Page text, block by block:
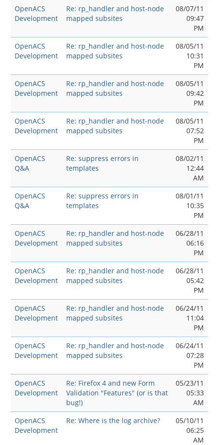
OpenACS
Development
Re: rp_handler and host-node
mapped subsites
08/07/11
09:47
PM
OpenACS
Development
Re: rp_handler and host-node
mapped subsites
08/05/11
10:31
PM
OpenACS
Development
Re: rp_handler and host-node
mapped subsites
08/05/11
09:42
PM
OpenACS
Development
Re: rp_handler and host-node
mapped subsites
08/05/11
07:52
PM
OpenACS
Q&A
Re: suppress errors in
templates
08/02/11
12:44
AM
OpenACS
Q&A
Re: suppress errors in
templates
08/01/11
10:35
PM
OpenACS
Development
Re: rp_handler and host-node
mapped subsites
06/28/11
06:16
PM
OpenACS
Development
Re: rp_handler and host-node
mapped subsites
06/28/11
05:42
PM
OpenACS
Development
Re: rp_handler and host-node
mapped subsites
06/24/11
11:04
PM
OpenACS
Development
Re: rp_handler and host-node
mapped subsites
06/24/11
07:28
PM
OpenACS
Development
Re: Firefox 4 and new Form
Validation "Features" (or is that
bug!)
05/23/11
05:33
AM
OpenACS
Development
Re: Where is the log archive?
05/10/11
06:25
AM